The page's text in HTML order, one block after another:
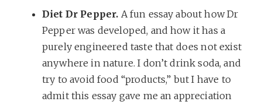
Diet Dr Pepper. A fun essay about how Dr
Pepper was developed, and how it has a
purely engineered taste that does not exist
anywhere in nature. I don’t drink soda, and
try to avoid food “products,” but I have to
admit this essay gave me an appreciation